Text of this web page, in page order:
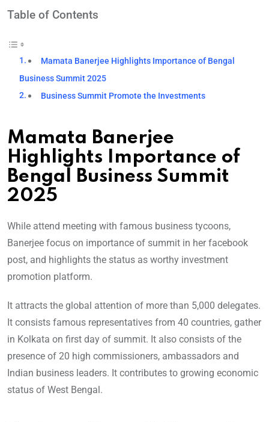
Table of Contents
Mamata Banerjee Highlights Importance of Bengal
Business Summit 2025
Business Summit Promote the Investments
Mamata Banerjee
Highlights Importance of
Bengal Business Summit
2025
While attend meeting with famous business tycoons,
Banerjee focus on importance of summit in her facebook
post, and highlights the status as worthy investment
promotion platform.
It attracts the global attention of more than 5,000 delegates.
It consists famous representatives from 40 countries, gather
in Kolkata on first day of summit. It also consists of the
presence of 20 high commissioners, ambassadors and
Indian business leaders. It contributes to growing economic
status of West Bengal.